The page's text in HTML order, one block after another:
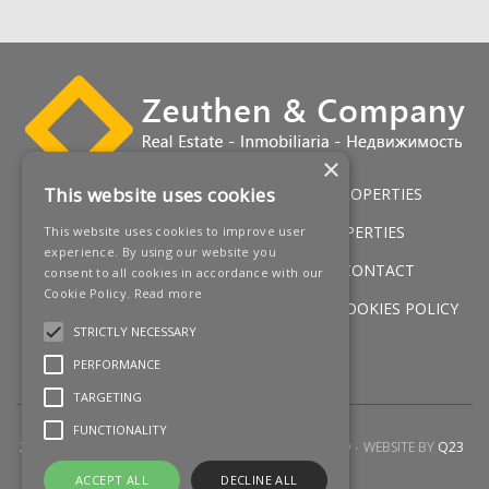
HOME LUXURY VILLAS
GOLF PROPERTIES
SERVICES
SALES
BEACH PROPERTIES
NEW DEVELOPMENTS
NEWS
CONTACT
LEGAL WARNING
COOKIES POLICY
2026 © ZEUTHEN & COMPANY ALL RIGHTS RESERVED WEBSITE BY Q23
×
This website uses cookies
This website uses cookies to improve user
experience. By using our website you
consent to all cookies in accordance with our
Cookie Policy. Read more
STRICTLY NECESSARY
PERFORMANCE
TARGETING
FUNCTIONALITY
ACCEPT ALL DECLINE ALL